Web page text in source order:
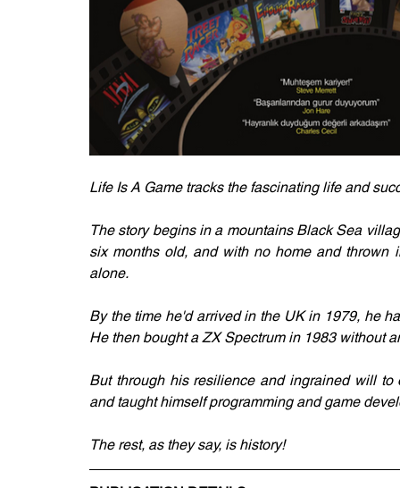
Life Is A Game tracks the fascinating life and
The story begins in a mountains Black Sea
six months old, and with no home and thrown
alone.
By the time he'd arrived in the UK in 1979, he
He then bought a ZX Spectrum in 1983 without
But through his resilience and ingrained will
and taught himself programming and game
The rest, as they say, is history!